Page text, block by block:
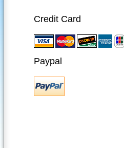
Credit Card
Paypal